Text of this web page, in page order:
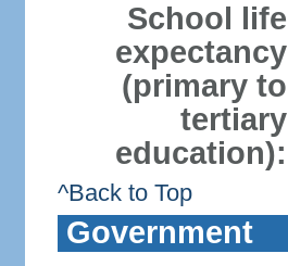
School life
expectancy
(primary to
tertiary
education):
^Back to Top
Government